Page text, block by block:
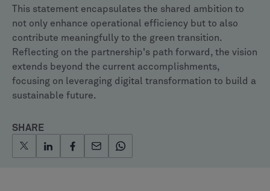
This statement encapsulates the shared ambition to
not only enhance operational efficiency but to also
contribute meaningfully to the green transition.
Reflecting on the partnership's path forward, the vision
extends beyond the current accomplishments,
focusing on leveraging digital transformation to build a
sustainable future.
SHARE